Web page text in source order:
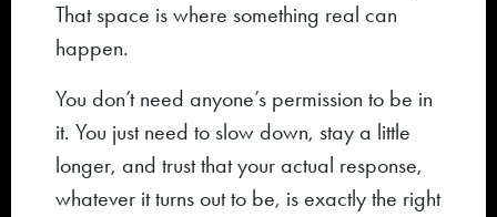
That space is where something real can
happen.
You don’t need anyone’s permission to be in
it. You just need to slow down, stay a little
longer, and trust that your actual response,
whatever it turns out to be, is exactly the right